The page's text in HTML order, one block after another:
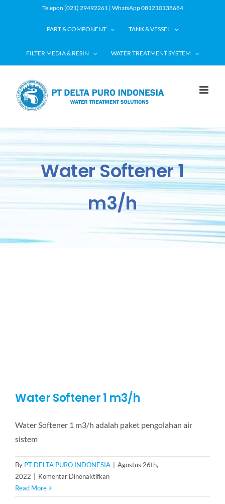
Telepon (021) 29492261 | WhatsApp 081210138684
PART & COMPONENT TANK & VESSEL
FILTER MEDIA & RESIN WATER TREATMENT SYSTEM
Water Softener 1
m3/h
Water Softener 1 m3/h
Water Softener 1 m3/h adalah paket pengolahan air
sistem
By PT DELTA PURO INDONESIA
Agustus 26th,
2022
Komentar Dinonaktifkanpada
Softener
Read More